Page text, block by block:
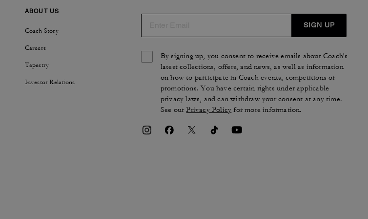
ABOUT US
Coach Story
Careers
Tapestry
Investor Relations
SIGN UP
By signing up, you consent to receive emails about Coach's
latest collections, offers, and news, as well as information
on how to participate in Coach events, competitions or
promotions. You have certain rights under applicable
privacy laws, and can withdraw your consent at any time.
See ourPrivacy Policy for more information.